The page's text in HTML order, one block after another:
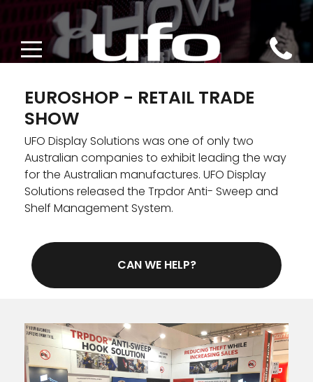
DESIGN
CONCEPTUAL DESIGN
INDUSTRIAL DESIGN
STORE DESIGN
POS DISPLAYS
CATEGORY MANAGEMENT
ENVIRONMENTALLY SUSTAINABLE POS
EUROSHOP 2020
FRONT OF STORE
INTERACTIVE DISPLAYS
PRINT
DIRECTIONAL SIGNAGE
PRINT CAMPAIGNS
WINDOW DISPLAYS
SHELF MANAGEMENT
POS TUNING
LOSS PREVENTION
ANTI-SWEEP HOOKS
SERVICES
ASSEMBLY & PACKING
COVID-19
EUROSHOP - RETAIL TRADE
SHOW
UFO Display Solutions was one of only two
Australian companies to exhibit leading the way
for the Australian manufactures. UFO Display
Solutions released the Trpdor Anti- Sweep and
Shelf Management System.
CAN WE HELP?